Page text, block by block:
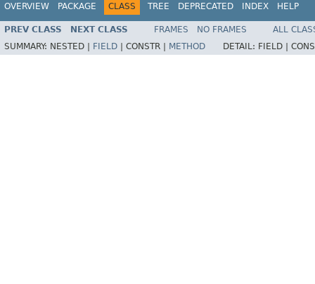
OVERVIEW PACKAGE CLASS TREE DEPRECATED INDEX HELP
PREV CLASS NEXT CLASS FRAMES NO FRAMES
ALL
SUMMARY: NESTED | FIELD CONSTR | METHOD DETAIL: FIELD |